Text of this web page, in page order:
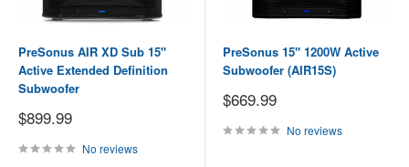
PreSonus AIR XD Sub 15"
Active Extended Definition
Subwoofer
Sale
price
$899.99
No reviews
PreSonus 15" 1200W Active
Subwoofer (AIR15S)
Sale
price
$669.99
No reviews